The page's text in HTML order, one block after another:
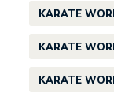
KARATE
KARATE
KARATE